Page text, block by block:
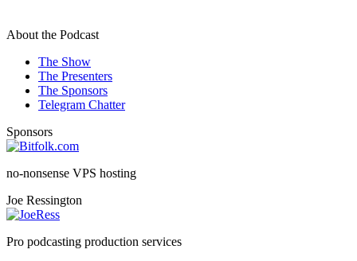
About the Podcast
The Show
The Presenters
The Sponsors
Telegram Chatter
Sponsors
no-nonsense VPS hosting
Joe Ressington
Pro podcasting production services